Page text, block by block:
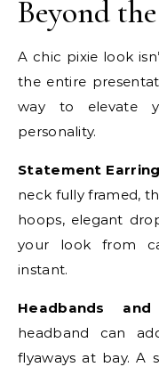
Beyond
A chic pixie look
the entire
way to elevate
personality.
Statement
neck fully framed,
hoops, elegant
your look from
instant.
Headbands and
headband can
flyaways at bay. A